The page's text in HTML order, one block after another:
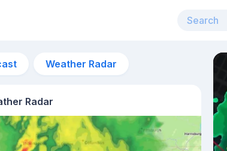
Weather Radar
Radar